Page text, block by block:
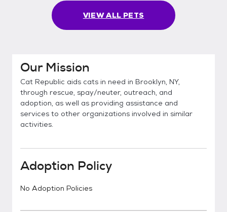
VIEW ALL PETS
Our Mission
Cat Republic aids cats in need in Brooklyn, NY,
through rescue, spay/neuter, outreach, and
adoption, as well as providing assistance and
services to other organizations involved in similar
activities.
Adoption Policy
No Adoption Policies